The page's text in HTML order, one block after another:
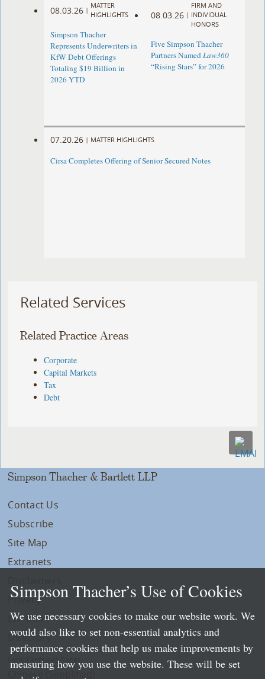
08.03.26 |
MATTER
HIGHLIGHTS
Simpson Thacher
Represents Underwriters in
KfW Debt Offerings
Totaling $19 Billion in
2026 YTD
08.03.26 |
FIRM AND
INDIVIDUAL
HONORS
Five Simpson Thacher
Partners NamedLaw360
“Rising Stars” for 2026
07.20.26 | MATTER HIGHLIGHTS
Cirsa Completes Offering of Senior Secured Notes
Related Services
Related Practice Areas
Corporate
Capital Markets
Tax
Debt
Simpson Thacher & Bartlett LLP
Contact Us
Subscribe
Site Map
Extranets
Privacy
LLP Info
Directory
Local Language Pages:
Chinese (Simplified)
Simpson Thacher’s Use of Cookies
We use necessary cookies to make our website work. We
would also like to set non-essential analytics and
performance cookies that help us make improvements by
measuring how you use the website. These will be set